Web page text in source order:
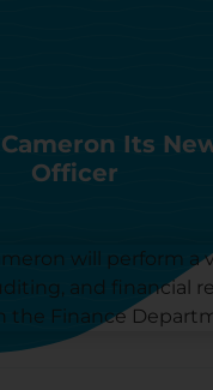
Its
Officer